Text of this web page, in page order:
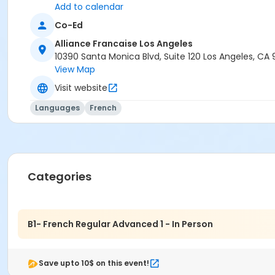
Add to calendar
Co-Ed
Alliance Francaise Los Angeles
10390 Santa Monica Blvd, Suite 120 Los Angeles, CA
View Map
Visit website
Languages French
Categories
B1- French Regular Advanced 1 - In Person
Save upto 10$ on this event!